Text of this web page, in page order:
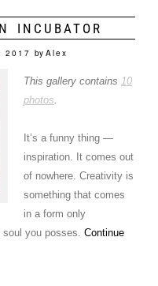
INCUBATOR
2017 by Alex
This gallery contains 10
photos
It’s a funny thing —
inspiration. It comes out
of nowhere. Creativity is
something that comes
in a form only
you posses. Continue